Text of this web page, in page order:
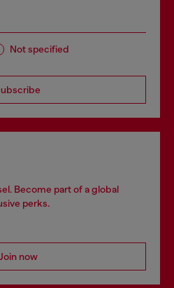
Not specified
Become part of a global
perks.
now